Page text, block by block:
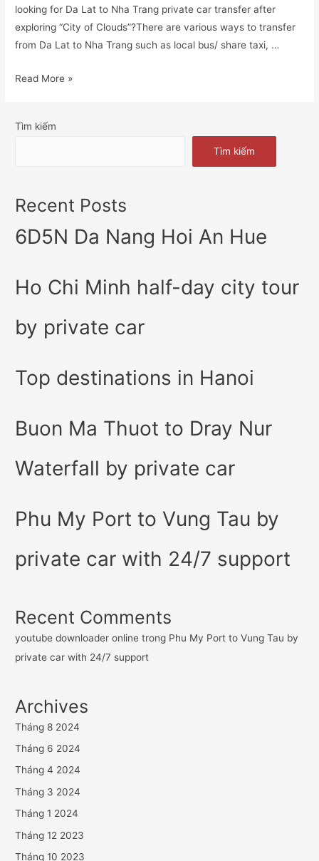
looking for Da Lat to Nha Trang private car transfer after
exploring “City of Clouds”?There are various ways to transfer
from Da Lat to Nha Trang such as local bus/ share taxi, …
Read More »
Tìm kiếm
Tìm kiếm
Recent Posts
6D5N Da Nang Hoi An Hue
Ho Chi Minh half-day city tour
by private car
Top destinations in Hanoi
Buon Ma Thuot to Dray Nur
Waterfall by private car
Phu My Port to Vung Tau by
private car with 24/7 support
Recent Comments
youtube downloader online trong Phu My Port to Vung Tau by
private car with 24/7 support
Archives
Tháng 8 2024
Tháng 6 2024
Tháng 4 2024
Tháng 3 2024
Tháng 1 2024
Tháng 12 2023
Tháng 10 2023